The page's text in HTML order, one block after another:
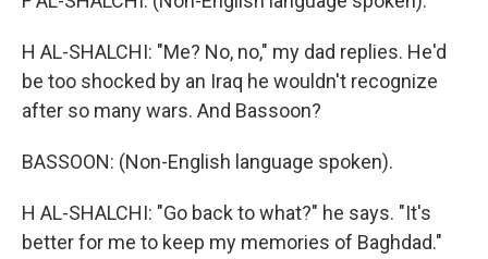
H AL-SHALCHI: "Me? No, no," my dad replies. He'd
be too shocked by an Iraq he wouldn't recognize
after so many wars. And Bassoon?
BASSOON: (Non-English language spoken).
H AL-SHALCHI: "Go back to what?" he says. "It's
better for me to keep my memories of Baghdad."